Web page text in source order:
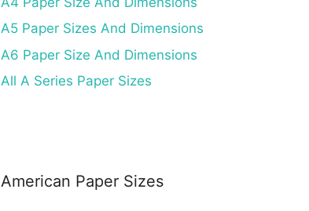
A5 Paper Sizes And Dimensions
A6 Paper Size And Dimensions
All A Series Paper Sizes
American Paper Sizes